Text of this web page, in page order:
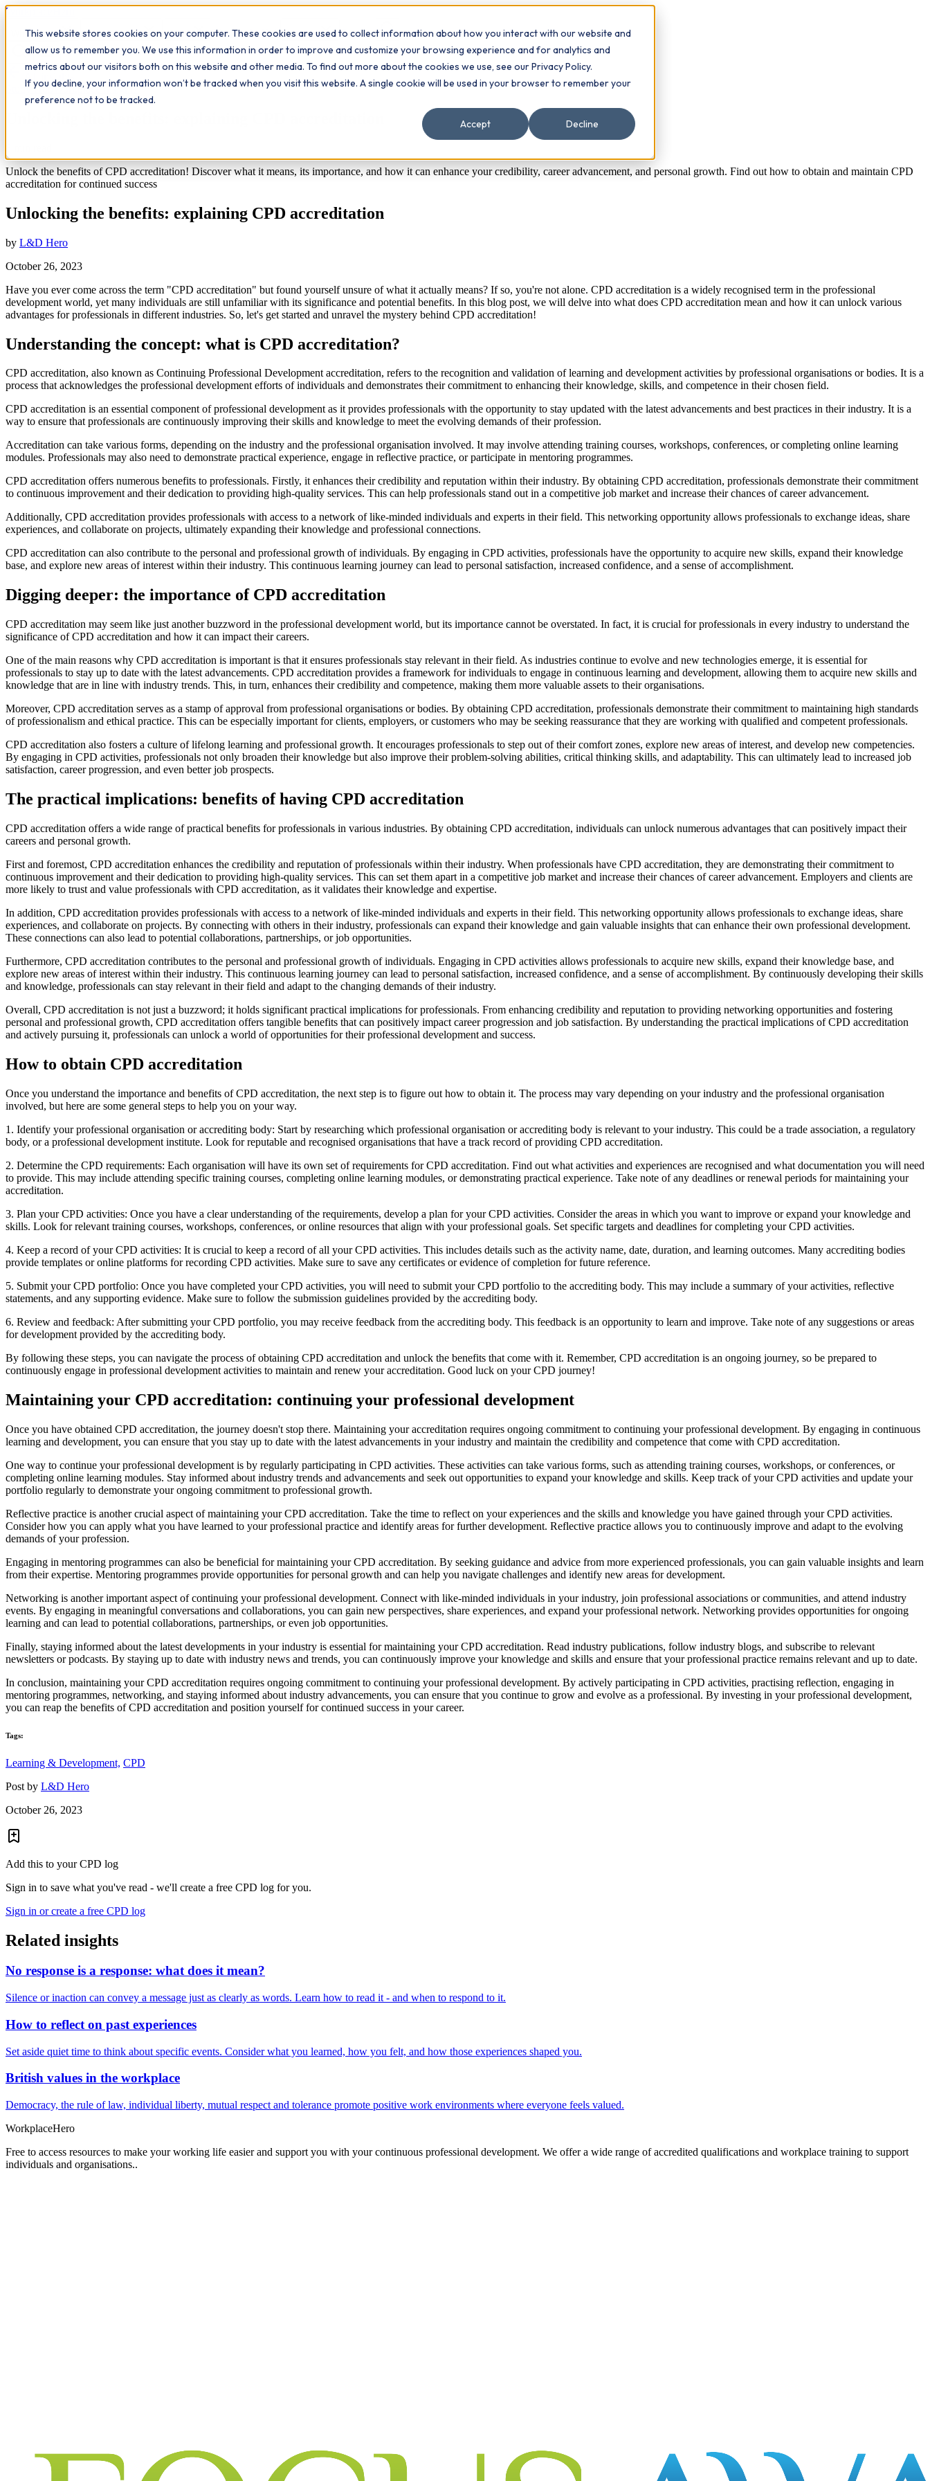
This website stores cookies on your computer. These cookies are used to collect information about how you interact with our website and
allow us to remember you. We use this information in order to improve and customize your browsing experience and for analytics and
metrics about our visitors both on this website and other media. To find out more about the cookies we use, see our Privacy Policy.
If you decline, your information won’t be tracked when you visit this website. A single cookie will be used in your browser to remember your
preference not to be tracked.
Accept
Decline
Workplace
What we do Qualifications Learn The Study Hub Insights Contact
Study HubWorkplace Insights
Unlock the benefits of CPD accreditation! Discover what it means, its importance, and how it can enhance your credibility, career advancement, and personal growth. Find out how to obtain and maintain CPD
accreditation for continued success
Unlocking the benefits: explaining CPD accreditation
by L&D Hero
October 26, 2023
Have you ever come across the term "CPD accreditation" but found yourself unsure of what it actually means? If so, you're not alone. CPD accreditation is a widely recognised term in the professional
development world, yet many individuals are still unfamiliar with its significance and potential benefits. In this blog post, we will delve into what does CPD accreditation mean and how it can unlock various
advantages for professionals in different industries. So, let's get started and unravel the mystery behind CPD accreditation!
Understanding the concept: what is CPD accreditation?
CPD accreditation, also known as Continuing Professional Development accreditation, refers to the recognition and validation of learning and development activities by professional organisations or bodies. It is a
process that acknowledges the professional development efforts of individuals and demonstrates their commitment to enhancing their knowledge, skills, and competence in their chosen field.
CPD accreditation is an essential component of professional development as it provides professionals with the opportunity to stay updated with the latest advancements and best practices in their industry. It is a
way to ensure that professionals are continuously improving their skills and knowledge to meet the evolving demands of their profession.
Accreditation can take various forms, depending on the industry and the professional organisation involved. It may involve attending training courses, workshops, conferences, or completing online learning
modules. Professionals may also need to demonstrate practical experience, engage in reflective practice, or participate in mentoring programmes.
CPD accreditation offers numerous benefits to professionals. Firstly, it enhances their credibility and reputation within their industry. By obtaining CPD accreditation, professionals demonstrate their commitment
to continuous improvement and their dedication to providing high-quality services. This can help professionals stand out in a competitive job market and increase their chances of career advancement.
Additionally, CPD accreditation provides professionals with access to a network of like-minded individuals and experts in their field. This networking opportunity allows professionals to exchange ideas, share
experiences, and collaborate on projects, ultimately expanding their knowledge and professional connections.
CPD accreditation can also contribute to the personal and professional growth of individuals. By engaging in CPD activities, professionals have the opportunity to acquire new skills, expand their knowledge
base, and explore new areas of interest within their industry. This continuous learning journey can lead to personal satisfaction, increased confidence, and a sense of accomplishment.
Digging deeper: the importance of CPD accreditation
CPD accreditation may seem like just another buzzword in the professional development world, but its importance cannot be overstated. In fact, it is crucial for professionals in every industry to understand the
significance of CPD accreditation and how it can impact their careers.
One of the main reasons why CPD accreditation is important is that it ensures professionals stay relevant in their field. As industries continue to evolve and new technologies emerge, it is essential for
professionals to stay up to date with the latest advancements. CPD accreditation provides a framework for individuals to engage in continuous learning and development, allowing them to acquire new skills and
knowledge that are in line with industry trends. This, in turn, enhances their credibility and competence, making them more valuable assets to their organisations.
Moreover, CPD accreditation serves as a stamp of approval from professional organisations or bodies. By obtaining CPD accreditation, professionals demonstrate their commitment to maintaining high standards
of professionalism and ethical practice. This can be especially important for clients, employers, or customers who may be seeking reassurance that they are working with qualified and competent professionals.
CPD accreditation also fosters a culture of lifelong learning and professional growth. It encourages professionals to step out of their comfort zones, explore new areas of interest, and develop new competencies.
By engaging in CPD activities, professionals not only broaden their knowledge but also improve their problem-solving abilities, critical thinking skills, and adaptability. This can ultimately lead to increased job
satisfaction, career progression, and even better job prospects.
The practical implications: benefits of having CPD accreditation
CPD accreditation offers a wide range of practical benefits for professionals in various industries. By obtaining CPD accreditation, individuals can unlock numerous advantages that can positively impact their
careers and personal growth.
First and foremost, CPD accreditation enhances the credibility and reputation of professionals within their industry. When professionals have CPD accreditation, they are demonstrating their commitment to
continuous improvement and their dedication to providing high-quality services. This can set them apart in a competitive job market and increase their chances of career advancement. Employers and clients are
more likely to trust and value professionals with CPD accreditation, as it validates their knowledge and expertise.
In addition, CPD accreditation provides professionals with access to a network of like-minded individuals and experts in their field. This networking opportunity allows professionals to exchange ideas, share
experiences, and collaborate on projects. By connecting with others in their industry, professionals can expand their knowledge and gain valuable insights that can enhance their own professional development.
These connections can also lead to potential collaborations, partnerships, or job opportunities.
Furthermore, CPD accreditation contributes to the personal and professional growth of individuals. Engaging in CPD activities allows professionals to acquire new skills, expand their knowledge base, and
explore new areas of interest within their industry. This continuous learning journey can lead to personal satisfaction, increased confidence, and a sense of accomplishment. By continuously developing their skills
and knowledge, professionals can stay relevant in their field and adapt to the changing demands of their industry.
Overall, CPD accreditation is not just a buzzword; it holds significant practical implications for professionals. From enhancing credibility and reputation to providing networking opportunities and fostering
personal and professional growth, CPD accreditation offers tangible benefits that can positively impact career progression and job satisfaction. By understanding the practical implications of CPD accreditation
and actively pursuing it, professionals can unlock a world of opportunities for their professional development and success.
How to obtain CPD accreditation
Once you understand the importance and benefits of CPD accreditation, the next step is to figure out how to obtain it. The process may vary depending on your industry and the professional organisation
involved, but here are some general steps to help you on your way.
1. Identify your professional organisation or accrediting body: Start by researching which professional organisation or accrediting body is relevant to your industry. This could be a trade association, a regulatory
body, or a professional development institute. Look for reputable and recognised organisations that have a track record of providing CPD accreditation.
2. Determine the CPD requirements: Each organisation will have its own set of requirements for CPD accreditation. Find out what activities and experiences are recognised and what documentation you will need
to provide. This may include attending specific training courses, completing online learning modules, or demonstrating practical experience. Take note of any deadlines or renewal periods for maintaining your
accreditation.
3. Plan your CPD activities: Once you have a clear understanding of the requirements, develop a plan for your CPD activities. Consider the areas in which you want to improve or expand your knowledge and
skills. Look for relevant training courses, workshops, conferences, or online resources that align with your professional goals. Set specific targets and deadlines for completing your CPD activities.
4. Keep a record of your CPD activities: It is crucial to keep a record of all your CPD activities. This includes details such as the activity name, date, duration, and learning outcomes. Many accrediting bodies
provide templates or online platforms for recording CPD activities. Make sure to save any certificates or evidence of completion for future reference.
5. Submit your CPD portfolio: Once you have completed your CPD activities, you will need to submit your CPD portfolio to the accrediting body. This may include a summary of your activities, reflective
statements, and any supporting evidence. Make sure to follow the submission guidelines provided by the accrediting body.
6. Review and feedback: After submitting your CPD portfolio, you may receive feedback from the accrediting body. This feedback is an opportunity to learn and improve. Take note of any suggestions or areas
for development provided by the accrediting body.
By following these steps, you can navigate the process of obtaining CPD accreditation and unlock the benefits that come with it. Remember, CPD accreditation is an ongoing journey, so be prepared to
continuously engage in professional development activities to maintain and renew your accreditation. Good luck on your CPD journey!
Maintaining your CPD accreditation: continuing your professional development
Once you have obtained CPD accreditation, the journey doesn't stop there. Maintaining your accreditation requires ongoing commitment to continuing your professional development. By engaging in continuous
learning and development, you can ensure that you stay up to date with the latest advancements in your industry and maintain the credibility and competence that come with CPD accreditation.
One way to continue your professional development is by regularly participating in CPD activities. These activities can take various forms, such as attending training courses, workshops, or conferences, or
completing online learning modules. Stay informed about industry trends and advancements and seek out opportunities to expand your knowledge and skills. Keep track of your CPD activities and update your
portfolio regularly to demonstrate your ongoing commitment to professional growth.
Reflective practice is another crucial aspect of maintaining your CPD accreditation. Take the time to reflect on your experiences and the skills and knowledge you have gained through your CPD activities.
Consider how you can apply what you have learned to your professional practice and identify areas for further development. Reflective practice allows you to continuously improve and adapt to the evolving
demands of your profession.
Engaging in mentoring programmes can also be beneficial for maintaining your CPD accreditation. By seeking guidance and advice from more experienced professionals, you can gain valuable insights and learn
from their expertise. Mentoring programmes provide opportunities for personal growth and can help you navigate challenges and identify new areas for development.
Networking is another important aspect of continuing your professional development. Connect with like-minded individuals in your industry, join professional associations or communities, and attend industry
events. By engaging in meaningful conversations and collaborations, you can gain new perspectives, share experiences, and expand your professional network. Networking provides opportunities for ongoing
learning and can lead to potential collaborations, partnerships, or even job opportunities.
Finally, staying informed about the latest developments in your industry is essential for maintaining your CPD accreditation. Read industry publications, follow industry blogs, and subscribe to relevant
newsletters or podcasts. By staying up to date with industry news and trends, you can continuously improve your knowledge and skills and ensure that your professional practice remains relevant and up to date.
In conclusion, maintaining your CPD accreditation requires ongoing commitment to continuing your professional development. By actively participating in CPD activities, practising reflection, engaging in
mentoring programmes, networking, and staying informed about industry advancements, you can ensure that you continue to grow and evolve as a professional. By investing in your professional development,
you can reap the benefits of CPD accreditation and position yourself for continued success in your career.
Tags:
Learning & Development, CPD
Post by L&D Hero
October 26, 2023
Add this to your CPD log
Sign in to save what you've read - we'll create a free CPD log for you.
Sign in or create a free CPD log
Related insights
No response is a response: what does it mean?
Silence or inaction can convey a message just as clearly as words. Learn how to read it - and when to respond to it.
How to reflect on past experiences
Set aside quiet time to think about specific events. Consider what you learned, how you felt, and how those experiences shaped you.
British values in the workplace
Democracy, the rule of law, individual liberty, mutual respect and tolerance promote positive work environments where everyone feels valued.
WorkplaceHero
Free to access resources to make your working life easier and support you with your continuous professional development. We offer a wide range of accredited qualifications and workplace training to support
individuals and organisations..